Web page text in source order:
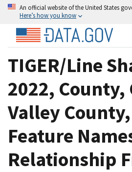
An official website of the United States
Here’s how you know
TIGER/Line
2022, County,
Valley
Feature
Relationship